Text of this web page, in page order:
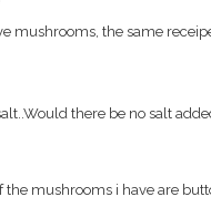
mushrooms, the same
there be no salt
the mushrooms i have are